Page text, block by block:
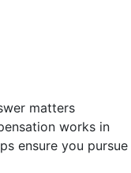
matters
works in
ensure you pursue